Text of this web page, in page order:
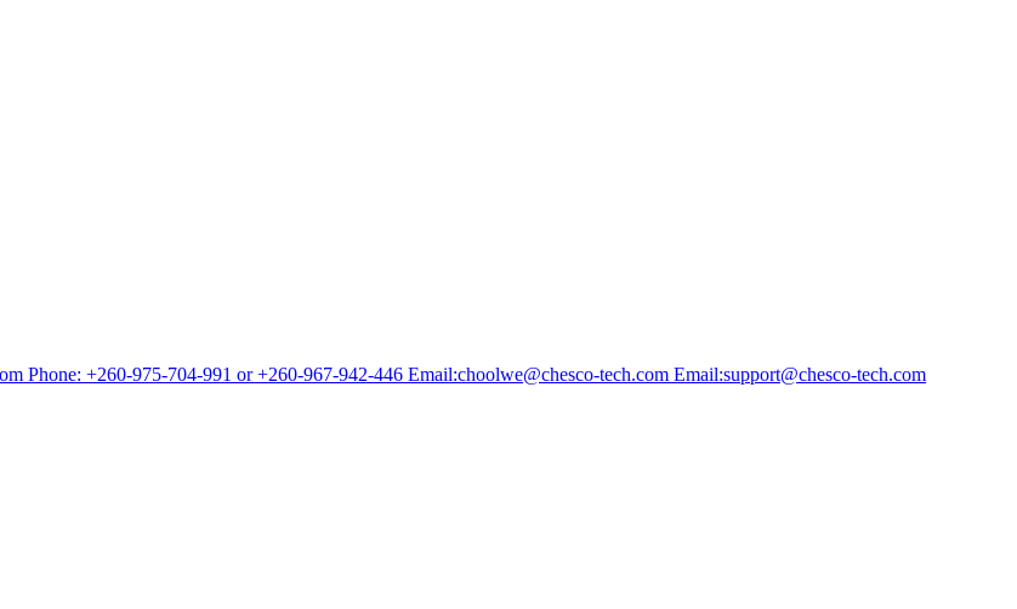
Phone: +260-975-704-991 or +260-967-942-446 Email:choolwe@chesco-tech.com Email:support@chesco-tech.com